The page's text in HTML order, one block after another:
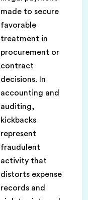
made to secure
favorable
treatment in
procurement or
contract
decisions. In
accounting and
auditing,
kickbacks
represent
fraudulent
activity that
distorts expense
records and